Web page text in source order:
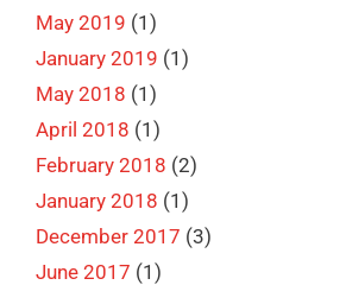
May 2019 (1)
January 2019 (1)
May 2018 (1)
April 2018 (1)
February 2018 (2)
January 2018 (1)
December 2017 (3)
June 2017 (1)